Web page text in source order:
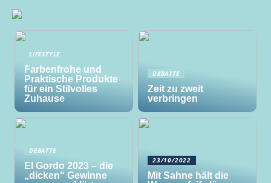
LIFESTYLE
Farbenfrohe und
Praktische Produkte
für ein Stilvolles
Zuhause
DEBATTE
Zeit zu zweit
verbringen
DEBATTE
El Gordo 2023 – die
„dicken“ Gewinne
23/10/2022
Mit Sahne hält die